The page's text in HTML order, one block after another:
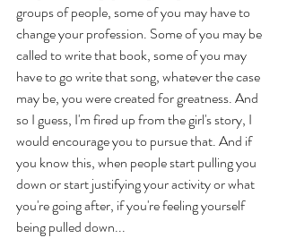
groups of people, some of you may have to
change your profession. Some of you may be
called to write that book, some of you may
have to go write that song, whatever the case
may be, you were created for greatness. And
so I guess, I'm fired up from the girl's story, I
would encourage you to pursue that. And if
you know this, when people start pulling you
down or start justifying your activity or what
you're going after, if you're feeling yourself
being pulled down...